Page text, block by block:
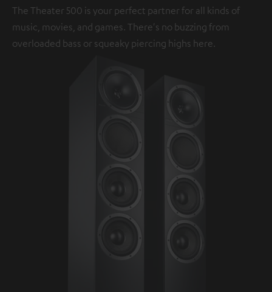
The Theater 500 is your perfect partner for all kinds of
music, movies, and games. There's no buzzing from
overloaded bass or squeaky piercing highs here.